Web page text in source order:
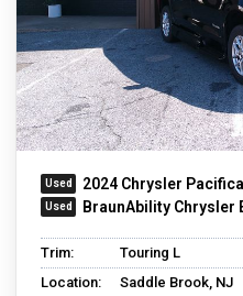
2024 Chrysler Pacifica
BraunAbility Chrysler
Trim:
Touring L
Location:
Saddle Brook, NJ